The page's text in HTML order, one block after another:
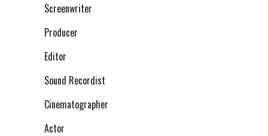
Screenwriter
Producer
Editor
Sound Recordist
Cinematographer
Actor